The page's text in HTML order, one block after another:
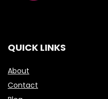
QUICK LINKS
About
Contact